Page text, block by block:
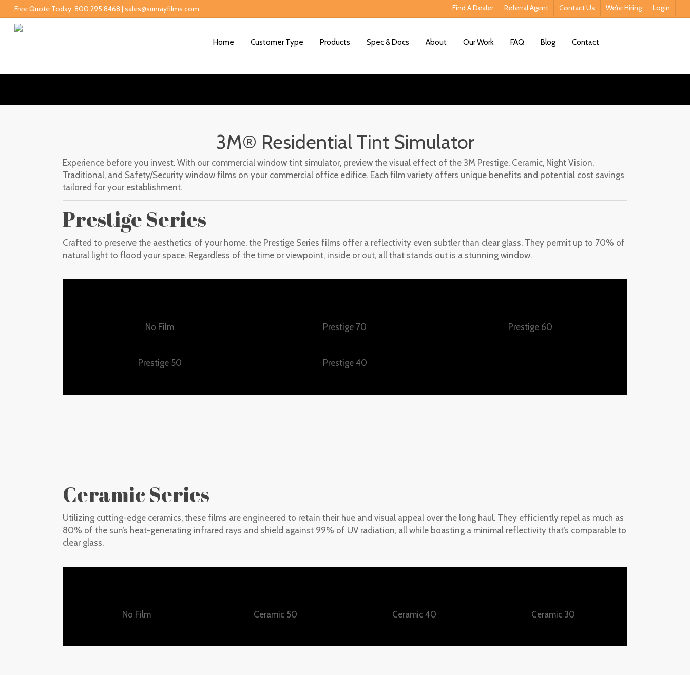
Free Quote Today: 800.295.8468 | sales@sunrayfilms.com Find A Dealer Referral Agent Contact Us We’re Hiring Login
Home Customer Type Products Spec & Docs About Our Work FAQ Blog Contact
Interactive Film Viewer
3M® Residential Tint Simulator
Experience before you invest. With our commercial window tint simulator, preview the visual effect of the 3M Prestige, Ceramic, Night Vision,
Traditional, and Safety/Security window films on your commercial office edifice. Each film variety offers unique benefits and potential cost savings
tailored for your establishment.
Prestige Series
Crafted to preserve the aesthetics of your home, the Prestige Series films offer a reflectivity even subtler than clear glass. They permit up to 70% of
natural light to flood your space. Regardless of the time or viewpoint, inside or out, all that stands out is a stunning window.
No Film
Prestige 50
Prestige 70
Prestige 40
Prestige 60
Ceramic Series
Utilizing cutting-edge ceramics, these films are engineered to retain their hue and visual appeal over the long haul. They efficiently repel as much as
80% of the sun’s heat-generating infrared rays and shield against 99% of UV radiation, all while boasting a minimal reflectivity that’s comparable to
clear glass.
No Film Ceramic 50 Ceramic 40 Ceramic 30